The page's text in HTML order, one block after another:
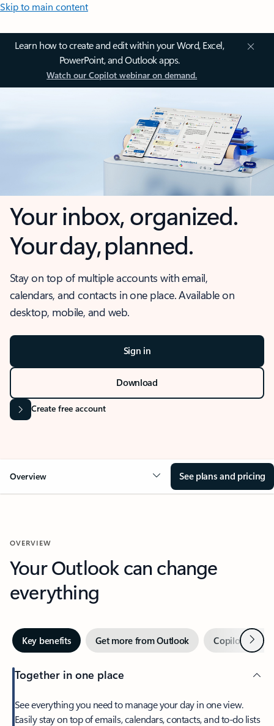
Skip to main content
Learn how to create and edit within your Word, Excel,
PowerPoint, and Outlook apps.
Watch our Copilot webinar on demand.
Your inbox, organized.
Your day, planned.
Stay on top of multiple accounts with email,
calendars, and contacts in one place. Available on
desktop, mobile, and web.
Sign in
Download
Create free account
Overview See plans and pricing
OVERVIEW
Your Outlook can change
everything
Key benefits Get more from Outlook Copilot inNext
Together in one place
See everything you need to manage your day in one view.
Easily stay on top of emails, calendars, contacts, and to-do lists